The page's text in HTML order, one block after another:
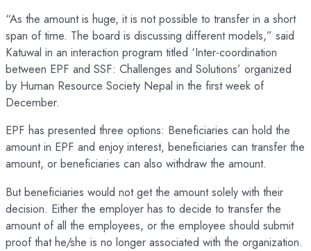
“As the amount is huge, it is not possible to transfer in a short
span of time. The board is discussing different models,” said
Katuwal in an interaction program titled ‘Inter-coordination
between EPF and SSF: Challenges and Solutions’ organized
by Human Resource Society Nepal in the first week of
December.
EPF has presented three options: Beneficiaries can hold the
amount in EPF and enjoy interest, beneficiaries can transfer the
amount, or beneficiaries can also withdraw the amount.
But beneficiaries would not get the amount solely with their
decision. Either the employer has to decide to transfer the
amount of all the employees, or the employee should submit
proof that he/she is no longer associated with the organization.